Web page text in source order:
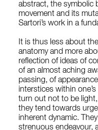
abstract, the symbolic
movement and its
Sartori’s work in a
It is thus less about
anatomy and more
reflection of ideas of
of an almost aching
passing, of
interstices within
turn out not to be
they tend towards
inherent dynamic.
strenuous endeavour,